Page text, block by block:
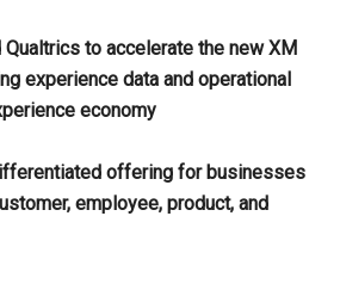
Qualtrics to accelerate the new XM
experience data and operational
economy
offering for businesses
employee, product, and